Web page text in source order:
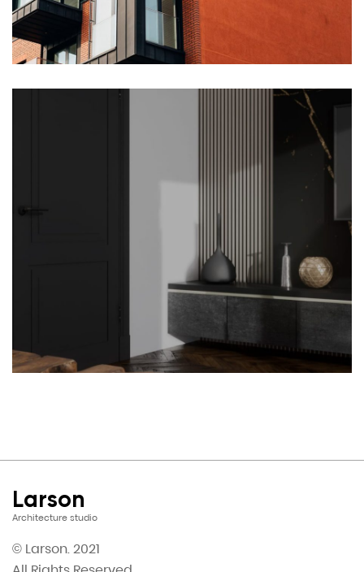
Larson
Architecture studio
© Larson. 2021